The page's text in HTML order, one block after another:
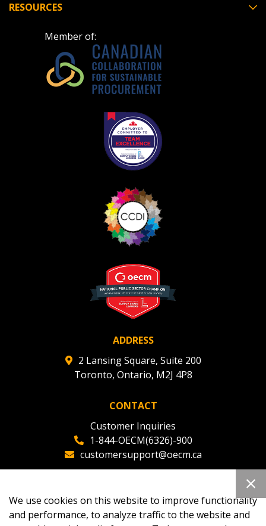
RESOURCES
Member of:
ADDRESS
2 Lansing Square, Suite 200
Toronto, Ontario, M2J 4P8
CONTACT
Customer Inquiries
1-844-OECM(6326)-900
customersupport@oecm.ca
oecmadmin@oecm.ca
We use cookies on this website to improve functionality
and performance, to analyze traffic to the website and